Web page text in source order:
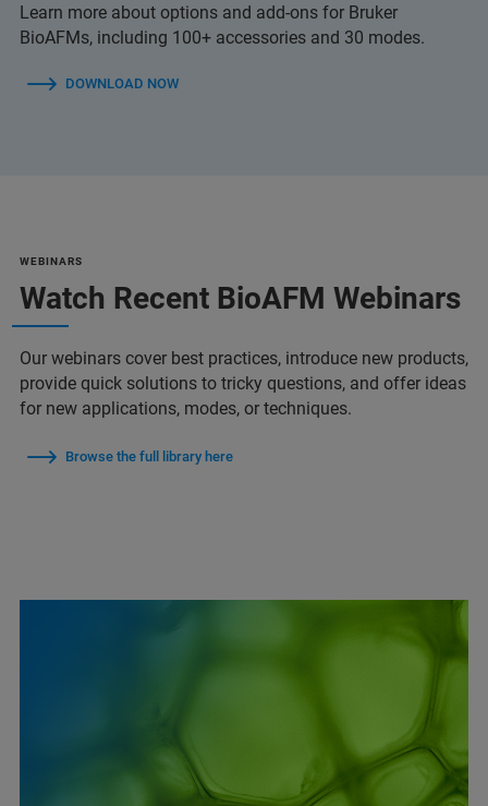
Learn more about options and add-ons for Bruker
BioAFMs, including 100+ accessories and 30 modes.
DOWNLOAD NOW
WEBINARS
Watch Recent BioAFM Webinars
Our webinars cover best practices, introduce new products,
provide quick solutions to tricky questions, and offer ideas
for new applications, modes, or techniques.
Browse the full library here